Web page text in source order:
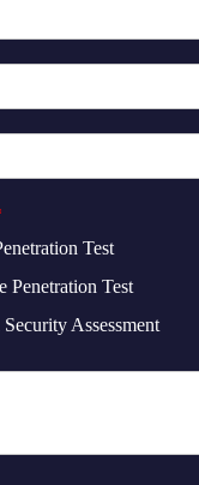
Test
Penetration Test
Assessment